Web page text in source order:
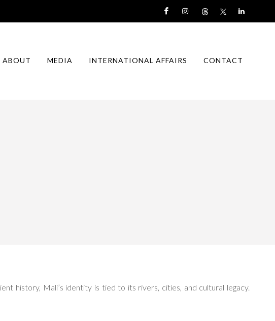
ABOUT MEDIA INTERNATIONAL AFFAIRS CONTACT
history, Mali’s identity is tied to its rivers, cities, and cultural legacy.